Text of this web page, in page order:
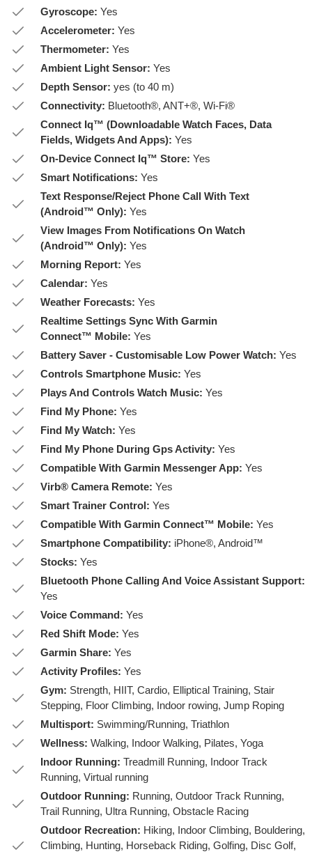
Gyroscope: Yes
Accelerometer: Yes
Thermometer: Yes
Ambient Light Sensor: Yes
Depth Sensor: yes (to 40 m)
Connectivity: Bluetooth®, ANT+®, Wi-Fi®
Connect Iq™ (Downloadable Watch Faces, Data
Fields, Widgets And Apps): Yes
On-Device Connect Iq™ Store: Yes
Smart Notifications: Yes
Text Response/Reject Phone Call With Text
(Android™ Only): Yes
View Images From Notifications On Watch
(Android™ Only): Yes
Morning Report: Yes
Calendar: Yes
Weather Forecasts: Yes
Realtime Settings Sync With Garmin
Connect™ Mobile: Yes
Battery Saver - Customisable Low Power Watch: Yes
Controls Smartphone Music: Yes
Plays And Controls Watch Music: Yes
Find My Phone: Yes
Find My Watch: Yes
Find My Phone During Gps Activity: Yes
Compatible With Garmin Messenger App: Yes
Virb® Camera Remote: Yes
Smart Trainer Control: Yes
Compatible With Garmin Connect™ Mobile: Yes
Smartphone Compatibility: iPhone®, Android™
Stocks: Yes
Bluetooth Phone Calling And Voice Assistant Support:
Yes
Voice Command: Yes
Red Shift Mode: Yes
Garmin Share: Yes
Activity Profiles: Yes
Gym: Strength, HIIT, Cardio, Elliptical Training, Stair
Stepping, Floor Climbing, Indoor rowing, Jump Roping
Multisport: Swimming/Running, Triathlon
Wellness: Walking, Indoor Walking, Pilates, Yoga
Indoor Running: Treadmill Running, Indoor Track
Running, Virtual running
Outdoor Running: Running, Outdoor Track Running,
Trail Running, Ultra Running, Obstacle Racing
Outdoor Recreation: Hiking, Indoor Climbing, Bouldering,
Climbing, Hunting, Horseback Riding, Golfing, Disc Golf,